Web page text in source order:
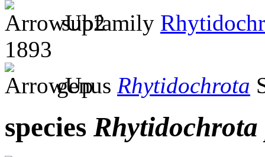
subfamily
1893
genus Rhytidochrota
species Rhytidochrota